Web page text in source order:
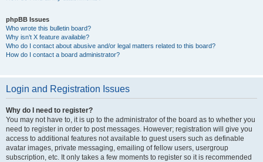
phpBB Issues
Who wrote this bulletin board?
Why isn’t X feature available?
Who do I contact about abusive and/or legal matters related to this board?
How do I contact a board administrator?
Login and Registration Issues
Why do I need to register?
You may not have to, it is up to the administrator of the board as to whether you
need to register in order to post messages. However; registration will give you
access to additional features not available to guest users such as definable
avatar images, private messaging, emailing of fellow users, usergroup
subscription, etc. It only takes a few moments to register so it is recommended